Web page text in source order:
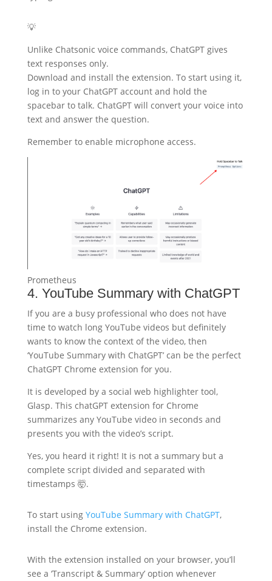
💡
Unlike Chatsonic voice commands, ChatGPT gives
text responses only.
Download and install the extension. To start using it,
log in to your ChatGPT account and hold the
spacebar to talk. ChatGPT will convert your voice into
text and answer the question.
Remember to enable microphone access.
Prometheus
4. YouTube Summary with ChatGPT
If you are a busy professional who does not have
time to watch long YouTube videos but definitely
wants to know the context of the video, then
‘YouTube Summary with ChatGPT’ can be the perfect
ChatGPT Chrome extension for you.
It is developed by a social web highlighter tool,
Glasp. This chatGPT extension for Chrome
summarizes any YouTube video in seconds and
presents you with the video’s script.
Yes, you heard it right! It is not a summary but a
complete script divided and separated with
timestamps 🤯.
To start using YouTube Summary with ChatGPT,
install the Chrome extension.
With the extension installed on your browser, you’ll
see a ‘Transcript & Summary’ option whenever